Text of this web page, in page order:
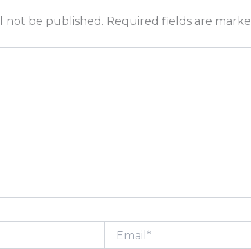
not be published. Required fields are